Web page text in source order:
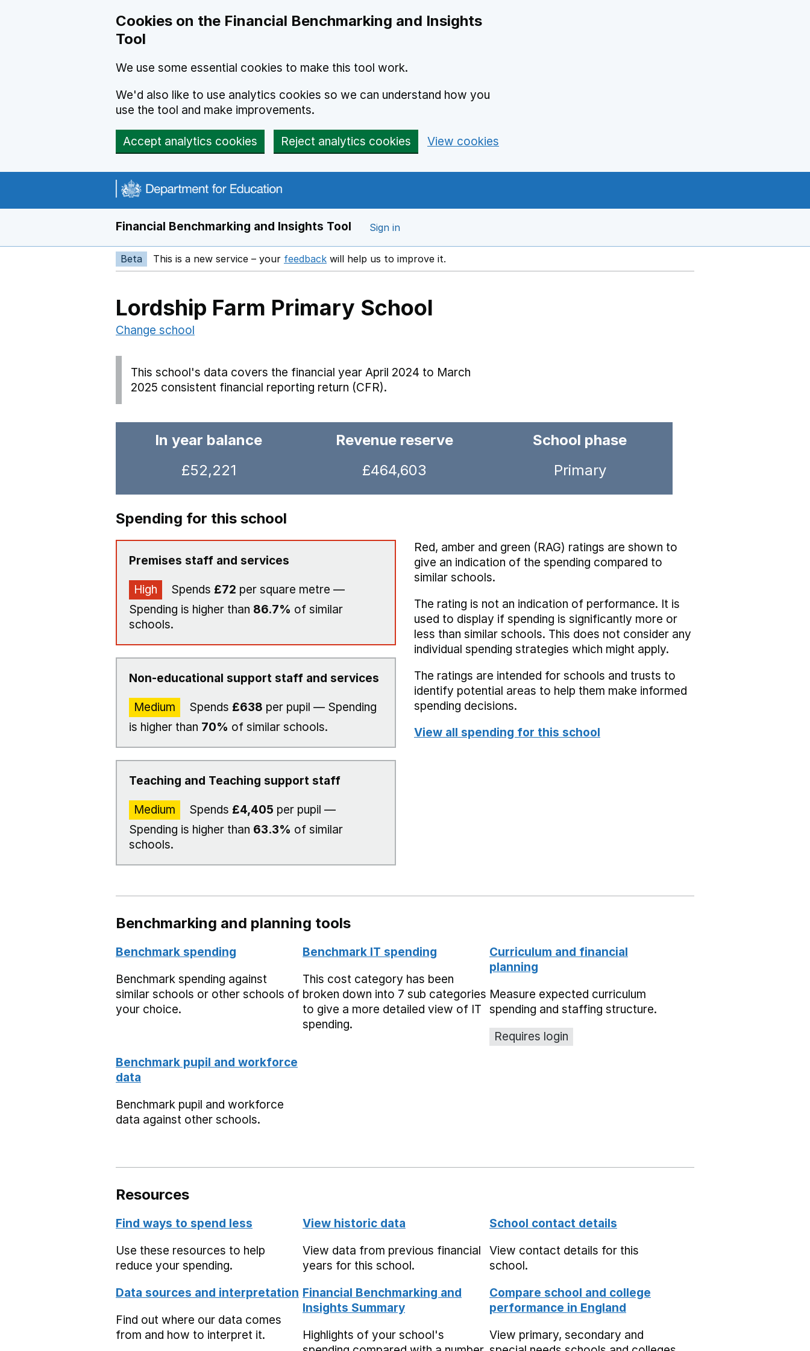
Cookies on the Financial Benchmarking and Insights
Tool
We use some essential cookies to make this tool work.
We'd also like to use analytics cookies so we can understand how you
use the tool and make improvements.
Accept analytics cookies Reject analytics cookies View cookies
Financial Benchmarking and Insights Tool Sign in
Beta This is a new service – your feedback Opens in a new window
will help us to improve it.
Lordship Farm Primary School
Change school
This school's data covers the financial year April 2024 to March
2025 consistent financial reporting return (CFR).
In year balance
£52,221
Revenue reserve
£464,603
School phase
Primary
Spending for this school
Premises staff and services
High Spends £72 per square metre —
Spending is higher than 86.7% of similar
schools.
Non-educational support staff and services
Medium Spends £638 per pupil — Spending
is higher than 70% of similar schools.
Teaching and Teaching support staff
Medium Spends £4,405 per pupil —
Spending is higher than 63.3% of similar
schools.
Red, amber and green (RAG) ratings are shown to
give an indication of the spending compared to
similar schools.
The rating is not an indication of performance. It is
used to display if spending is significantly more or
less than similar schools. This does not consider any
individual spending strategies which might apply.
The ratings are intended for schools and trusts to
identify potential areas to help them make informed
spending decisions.
View all spending for this school
Benchmarking and planning tools
Benchmark spending
Benchmark spending against
similar schools or other schools of
your choice.
Benchmark IT spending
This cost category has been
broken down into 7 sub categories
to give a more detailed view of IT
spending.
Curriculum and financial
planning
Measure expected curriculum
spending and staffing structure.
Requires login
Benchmark pupil and workforce
data
Benchmark pupil and workforce
data against other schools.
Resources
Find ways to spend less
Use these resources to help
reduce your spending.
View historic data
View data from previous financial
years for this school.
School contact details
View contact details for this
school.
Data sources and interpretation
Find out where our data comes
from and how to interpret it.
Financial Benchmarking and
Insights Summary
Highlights of your school's
Compare school and college
performance in England
View primary, secondary and